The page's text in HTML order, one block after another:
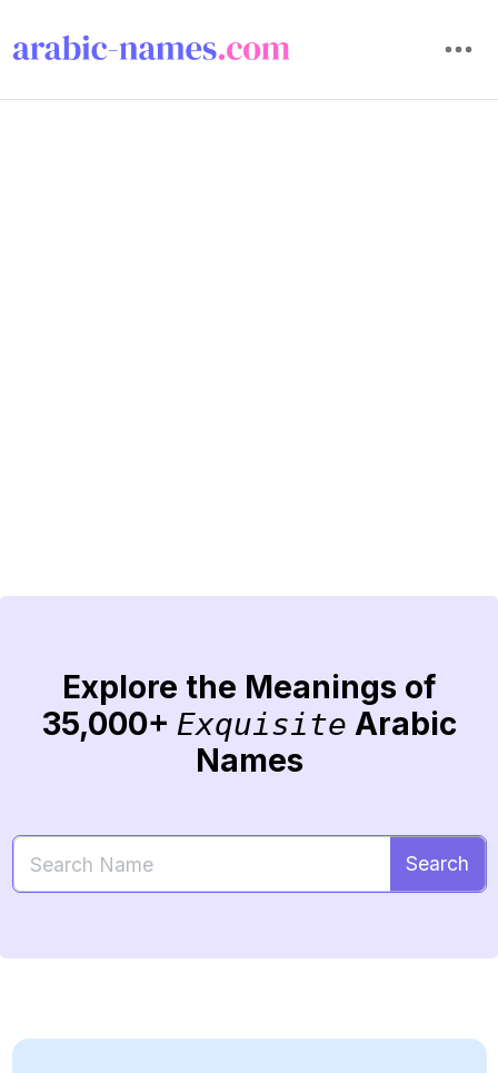
Explore the Meanings of
35,000+ Exquisite Arabic
Names
Search